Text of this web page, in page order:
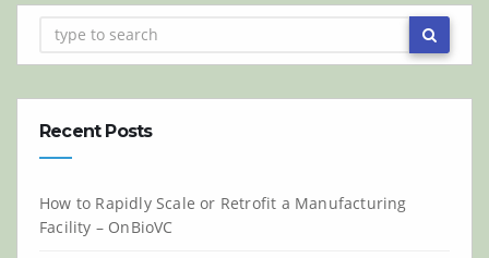
Recent Posts
How to Rapidly Scale or Retrofit a Manufacturing
Facility – OnBioVC